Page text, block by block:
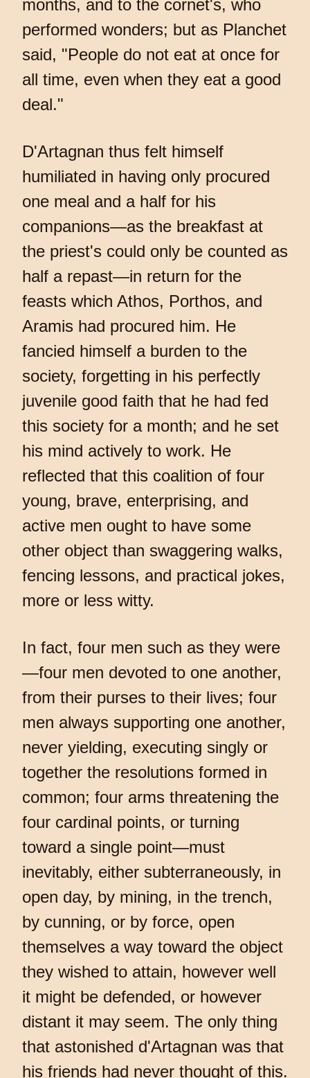
months, and to the cornet's, who
performed wonders; but as Planchet
said, "People do not eat at once for
all time, even when they eat a good
deal."
D'Artagnan thus felt himself
humiliated in having only procured
one meal and a half for his
companions—as the breakfast at
the priest's could only be counted as
half a repast—in return for the
feasts which Athos, Porthos, and
Aramis had procured him. He
fancied himself a burden to the
society, forgetting in his perfectly
juvenile good faith that he had fed
this society for a month; and he set
his mind actively to work. He
reflected that this coalition of four
young, brave, enterprising, and
active men ought to have some
other object than swaggering walks,
fencing lessons, and practical jokes,
more or less witty.
In fact, four men such as they were
—four men devoted to one another,
from their purses to their lives; four
men always supporting one another,
never yielding, executing singly or
together the resolutions formed in
common; four arms threatening the
four cardinal points, or turning
toward a single point—must
inevitably, either subterraneously, in
open day, by mining, in the trench,
by cunning, or by force, open
themselves a way toward the object
they wished to attain, however well
it might be defended, or however
distant it may seem. The only thing
that astonished d'Artagnan was that
his friends had never thought of this.